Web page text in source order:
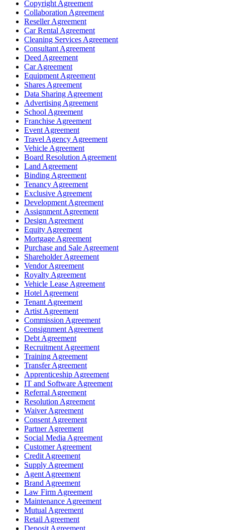
Copyright Agreement
Collaboration Agreement
Reseller Agreement
Car Rental Agreement
Cleaning Services Agreement
Consultant Agreement
Deed Agreement
Car Agreement
Equipment Agreement
Shares Agreement
Data Sharing Agreement
Advertising Agreement
School Agreement
Franchise Agreement
Event Agreement
Travel Agency Agreement
Vehicle Agreement
Board Resolution Agreement
Land Agreement
Binding Agreement
Tenancy Agreement
Exclusive Agreement
Development Agreement
Assignment Agreement
Design Agreement
Equity Agreement
Mortgage Agreement
Purchase and Sale Agreement
Shareholder Agreement
Vendor Agreement
Royalty Agreement
Vehicle Lease Agreement
Hotel Agreement
Tenant Agreement
Artist Agreement
Commission Agreement
Consignment Agreement
Debt Agreement
Recruitment Agreement
Training Agreement
Transfer Agreement
Apprenticeship Agreement
IT and Software Agreement
Referral Agreement
Resolution Agreement
Waiver Agreement
Consent Agreement
Partner Agreement
Social Media Agreement
Customer Agreement
Credit Agreement
Supply Agreement
Agent Agreement
Brand Agreement
Law Firm Agreement
Maintenance Agreement
Mutual Agreement
Retail Agreement